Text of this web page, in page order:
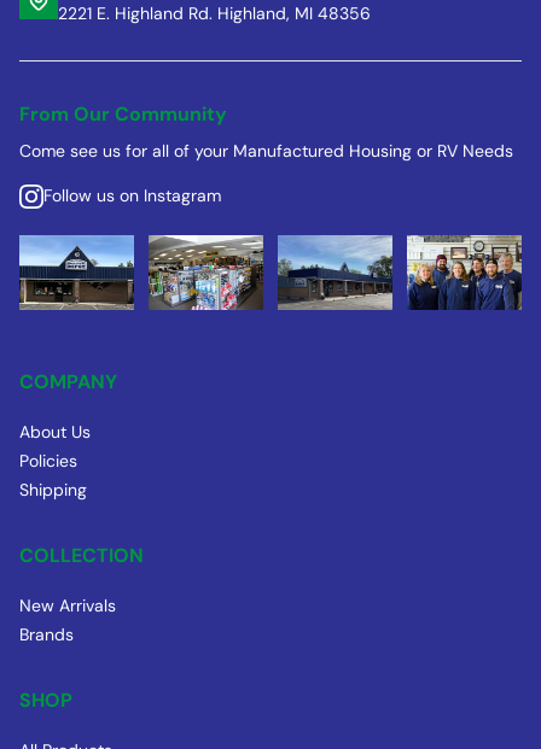
2221 E. Highland Rd. Highland, MI 48356
From Our Community
Come see us for all of your Manufactured Housing or RV Needs
Follow us on Instagram
COMPANY
About Us
Policies
Shipping
COLLECTION
New Arrivals
Brands
SHOP